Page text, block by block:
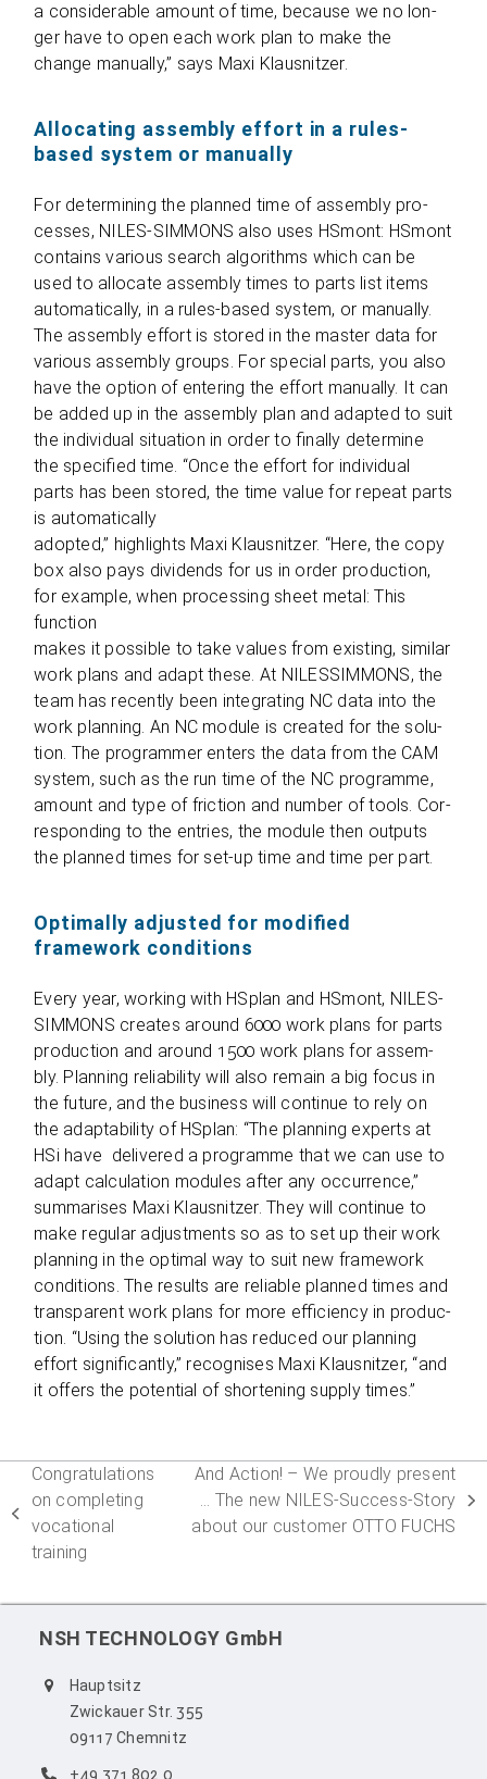
a con­sidera­ble amount of time, because we no lon­
ger have to open each work plan to make the
change manu­ally,” says Maxi Klausnitzer.
Allocating assembly effort in a rules-
based system or manually
For deter­mi­ning the plan­ned time of assem­bly pro­
ces­ses, NILES-SIMMONS also uses HSmont: HSmont
con­ta­ins various search algo­rithms which can be
used to allo­cate assem­bly times to parts list items
auto­ma­ti­cally, in a rules-based sys­tem, or manu­ally.
The assem­bly effort is stored in the mas­ter data for
various assem­bly groups. For spe­cial parts, you also
have the option of ente­ring the effort manu­ally. It can
be added up in the assem­bly plan and adapted to suit
the indi­vi­dual situa­tion in order to finally deter­mine
the spe­ci­fied time. “Once the effort for indi­vi­dual
parts has been stored, the time value for repeat parts
is automatically
adopted,” high­lights Maxi Klaus­nit­zer. “Here, the copy
box also pays divi­dends for us in order pro­duc­tion,
for exam­ple, when pro­ces­sing sheet metal: This
function
makes it pos­si­ble to take values from exis­ting, simi­lar
work plans and adapt these. At NILESSIMMONS, the
team has recently been inte­gra­ting NC data into the
work plan­ning. An NC module is crea­ted for the solu­
tion. The pro­grammer enters the data from the CAM
sys­tem, such as the run time of the NC programme,
amount and type of fric­tion and num­ber of tools. Cor­
re­spon­ding to the ent­ries, the module then out­puts
the plan­ned times for set-up time and time per part.
Optimally adjusted for modified
framework conditions
Every year, working with HSplan and HSmont, NILES-
SIMMONS crea­tes around 6000 work plans for parts
pro­duc­tion and around 1500 work plans for assem­
bly. Plan­ning relia­bi­lity will also remain a big focus in
the future, and the busi­ness will con­ti­nue to rely on
the adap­ta­bi­lity of HSplan: “The plan­ning experts at
HSi have deli­vered a pro­gramme that we can use to
adapt cal­cu­la­tion modu­les after any occur­rence,”
sum­ma­ri­ses Maxi Klaus­nit­zer. They will con­ti­nue to
make regu­lar adjus­t­ments so as to set up their work
plan­ning in the opti­mal way to suit new frame­work
con­di­ti­ons. The results are relia­ble plan­ned times and
trans­pa­rent work plans for more effi­ci­ency in pro­duc­
tion. “Using the solu­tion has redu­ced our plan­ning
effort signi­fi­cantly,” reco­g­ni­ses Maxi Klaus­nit­zer, “and
it offers the poten­tial of shor­tening sup­ply times.”
previous
post:
Congratulations
on completing
vocational
training
next
post:
And Action! – We proudly present
… The new NILES-Success-Story
about our customer OTTO FUCHS
NSH TECHNOLOGY GmbH
Hauptsitz
Zwickauer Str. 355
09117 Chemnitz
+49 371 802 0